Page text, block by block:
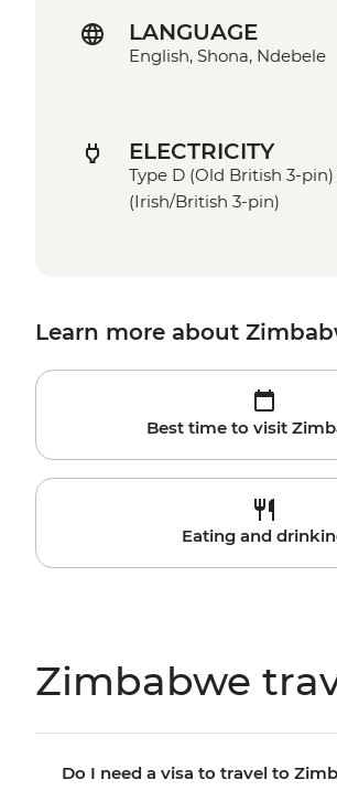
LANGUAGE
English, Shona, Ndebele
ELECTRICITY
Type D (Old British 3-pin)
(Irish/British 3-pin)
Learn more about
Best time to visit
Eating and
Zimbabwe
Do I need a visa to travel to